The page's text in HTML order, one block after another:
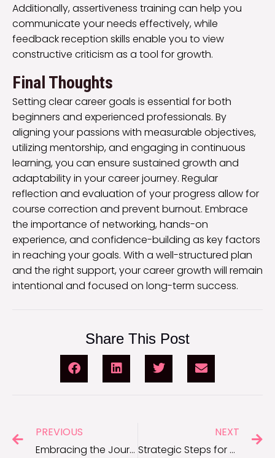
Additionally, assertiveness training can help you
communicate your needs effectively, while
feedback reception skills enable you to view
constructive criticism as a tool for growth.
Final Thoughts
Setting clear career goals is essential for both
beginners and experienced professionals. By
aligning your passions with measurable objectives,
utilizing mentorship, and engaging in continuous
learning, you can ensure sustained growth and
adaptability in your career journey. Regular
reflection and evaluation of your progress allow for
course correction and prevent burnout. Embrace
the importance of networking, hands-on
experience, and confidence-building as key factors
in reaching your goals. With a well-structured plan
and the right support, your career growth will remain
intentional and focused on long-term success.
Share This Post
PREVIOUS
Embracing the Journey: Navigating Career Milestones Intentionally
NEXT
Strategic Steps for Career Milestone Success